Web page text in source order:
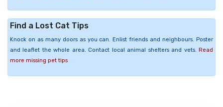
Find a Lost Cat Tips
Knock on as many doors as you can. Enlist friends and neighbours. Poster
and leaflet the whole area. Contact local animal shelters and vets. Read
more missing pet tips